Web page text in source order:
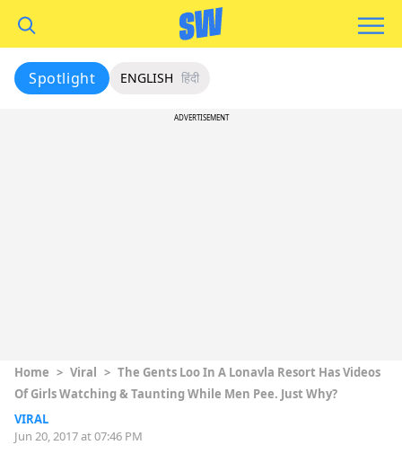
Spotlight ENGLISH हिंदी
ADVERTISEMENT
Home > Viral > The Gents Loo In A Lonavla Resort Has Videos
Of Girls Watching & Taunting While Men Pee. Just Why?
VIRAL
Jun 20, 2017 at 07:46 PM